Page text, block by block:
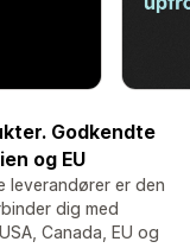
Godkendte
og EU
leverandører er den
dig med
Canada, EU og